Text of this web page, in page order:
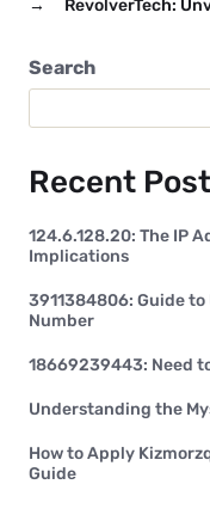
→
RevolverTech:
Search
Recent
124.6.128.20: The IP
Implications
3911384806: Guide
Number
18669239443: Need
Understanding the
How to Apply
Guide